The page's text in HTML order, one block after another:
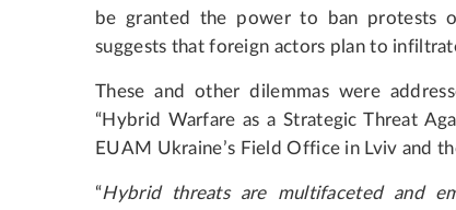
be granted the power to ban protests
suggests that foreign actors plan to
These and other dilemmas were
“Hybrid Warfare as a Strategic Threat
EUAM Ukraine’s Field Office in Lviv and
“Hybrid threats are multifaceted and